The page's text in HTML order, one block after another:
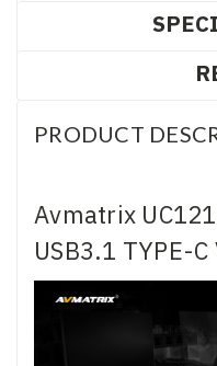
PRODUCT
Avmatrix
USB3.1 TYPE-